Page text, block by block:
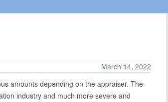
March 14, 2022
amounts depending on the appraiser. The
industry and much more severe and